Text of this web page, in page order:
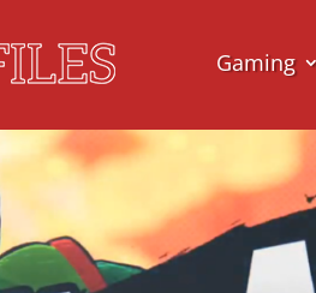
Gaming